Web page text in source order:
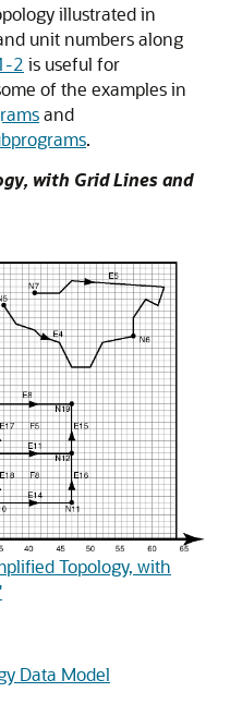
illustrated in
unit numbers along
2 is useful for
of the examples in
and
.
with Grid Lines and
Topology, with
Data Model